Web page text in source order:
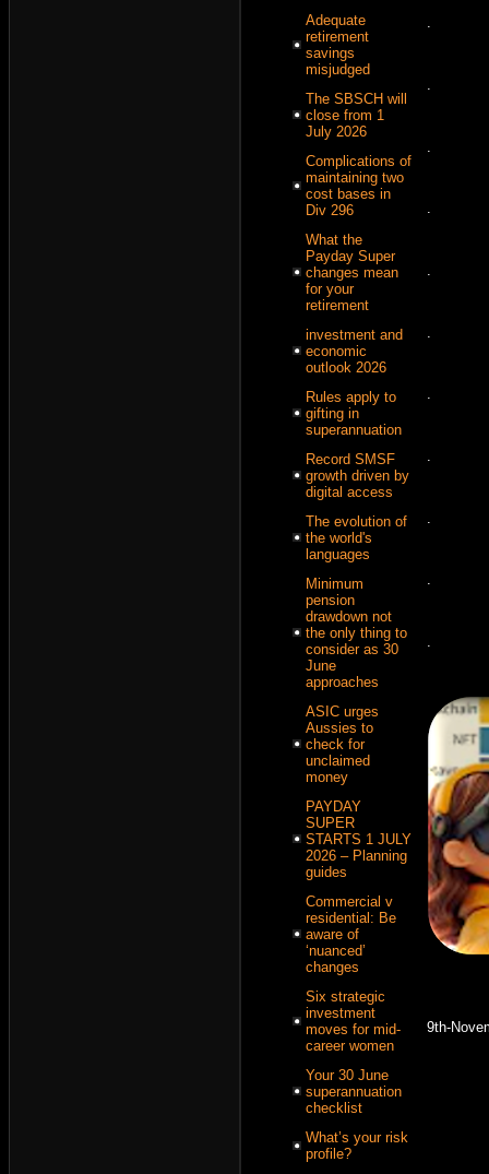
Adequate
retirement
savings
misjudged
The SBSCH will
close from 1
July 2026
Complications of
maintaining two
cost bases in
Div 296
What the
Payday Super
changes mean
for your
retirement
investment and
economic
outlook 2026
Rules apply to
gifting in
superannuation
Record SMSF
growth driven by
digital access
The evolution of
the world's
languages
Minimum
pension
drawdown not
the only thing to
consider as 30
June
approaches
ASIC urges
Aussies to
check for
unclaimed
money
PAYDAY
SUPER
STARTS 1 JULY
2026 – Planning
guides
Commercial v
residential: Be
aware of
‘nuanced’
changes
Six strategic
investment
moves for mid-
career women
Your 30 June
superannuation
checklist
What’s your risk
profile?
.
.
.
.
9th-